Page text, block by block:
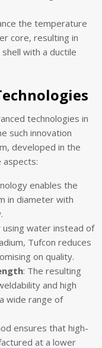
the temperature
core, resulting in
with a ductile
technologies in
such innovation
developed in the
aspects:
enables the
in diameter with
using water instead of
Tufcon reduces
on quality.
: The resulting
and high
wide range of
ensures that high-
at a lower